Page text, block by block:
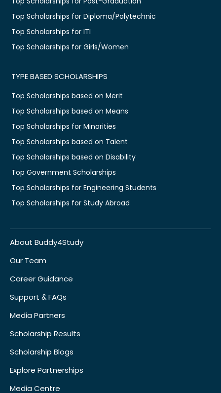
Top Scholarships for Diploma/Polytechnic
Top Scholarships for ITI
Top Scholarships for Girls/Women
TYPE BASED SCHOLARSHIPS
Top Scholarships based on Merit
Top Scholarships based on Means
Top Scholarships for Minorities
Top Scholarships based on Talent
Top Scholarships based on Disability
Top Government Scholarships
Top Scholarships for Engineering Students
Top Scholarships for Study Abroad
About Buddy4Study
Our Team
Career Guidance
Support & FAQs
Media Partners
Scholarship Results
Scholarship Blogs
Explore Partnerships
Media Centre